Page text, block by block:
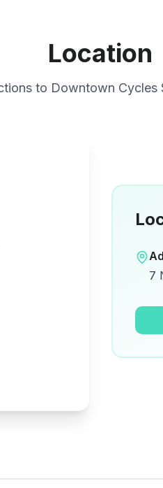
Location
to Downtown Cycles
7